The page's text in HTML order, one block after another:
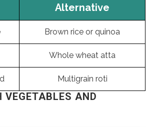
Alternative
Brown rice or quinoa
Whole wheat atta
Multigrain roti
VEGETABLES AND